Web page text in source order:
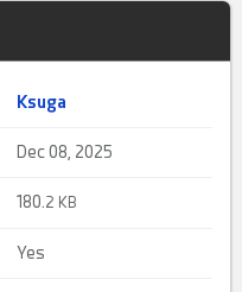
Ksuga
Dec 08, 2025
180.2 KB
Yes